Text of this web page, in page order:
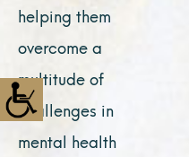
helping them
overcome a
multitude of
challenges in
mental health